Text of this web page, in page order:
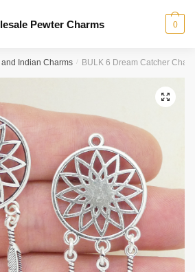
Pewter Charms 0
Indian Charms / BULK 6 Dream Catcher
🔍